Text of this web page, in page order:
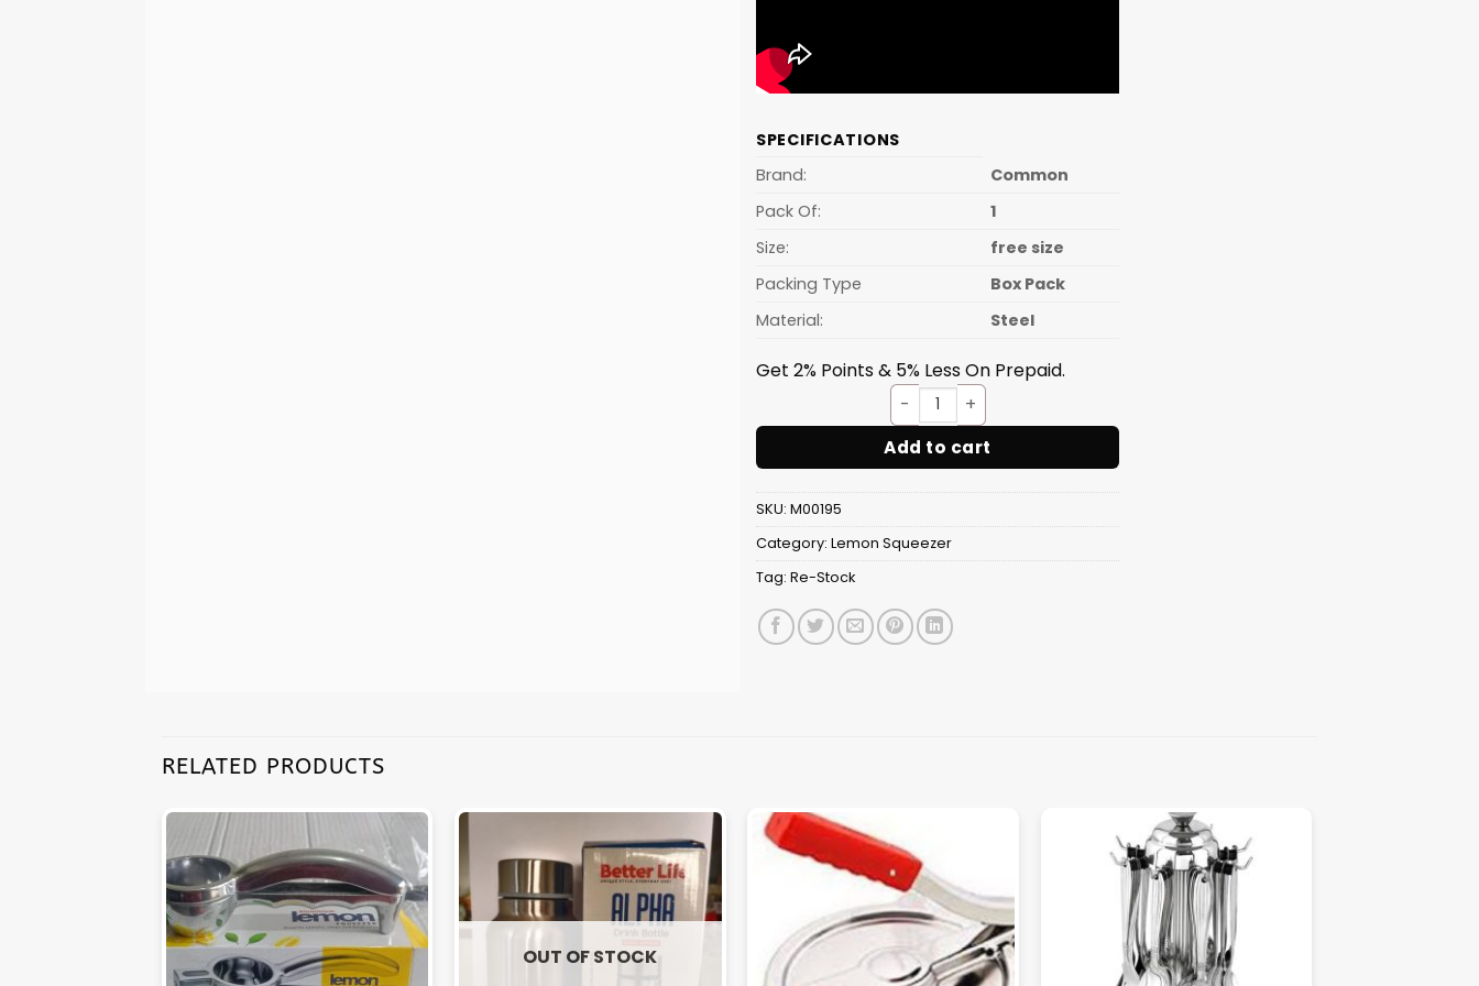
SPECIFICATIONS
Brand:
Common
Pack Of:
1
Size:
free size
Packing Type
Box Pack
Material:
Steel
Get 2% Points & 5% Less On Prepaid.
Lemon Squeezer S.S. Heavy [Box Packing] quantity
Add to cart
SKU: M00195
Category: Lemon Squeezer
Tag: Re-Stock
RELATED PRODUCTS
OUT OF STOCK